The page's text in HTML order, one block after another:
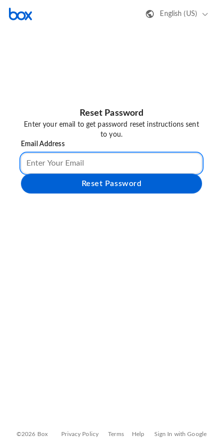
English (US)
Reset Password
Enter your email to get password reset instructions sent
to you.
Email Address
Reset Password
©2026 Box Privacy Policy Terms Help Sign In with Google